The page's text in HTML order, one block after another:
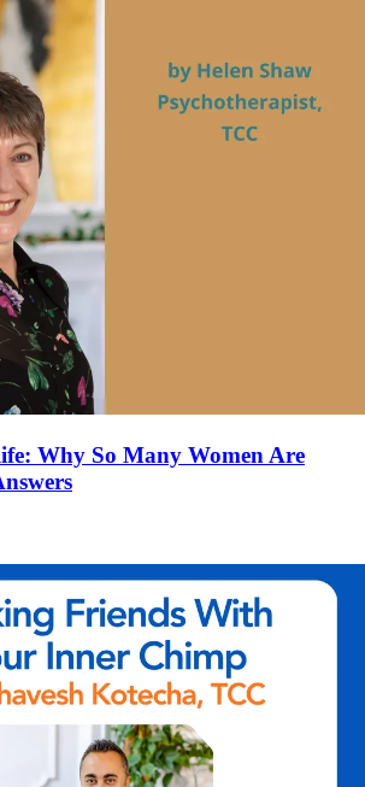
Why So Many Women Are